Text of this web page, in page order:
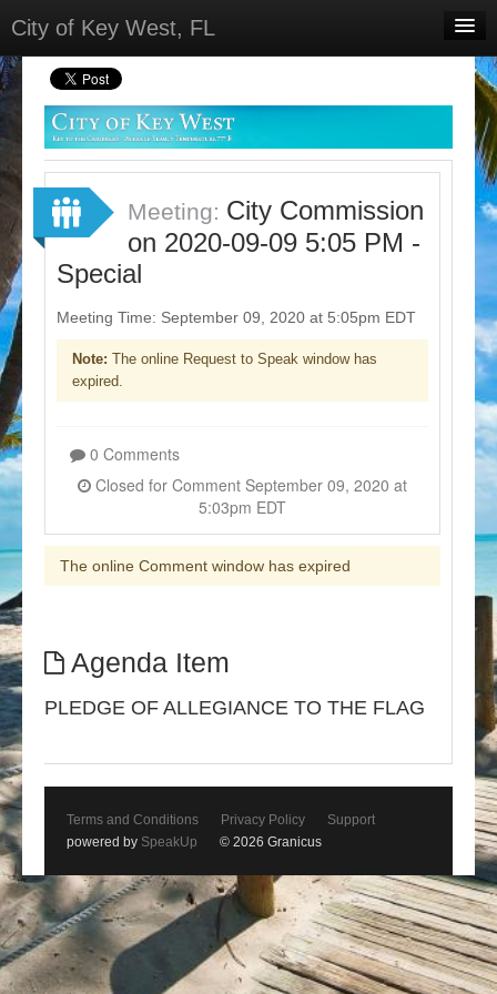
City of Key West, FL
Home
Meetings
Select Language▼
Sign In
Sign Up
Meeting: City Commission
on 2020-09-09 5:05 PM -
Special
Meeting Time: September 09, 2020 at 5:05pm EDT
Note: The online Request to Speak window has
expired.
0 Comments
5:03pm EDT
The online Comment window has expired
Agenda Item
PLEDGE OF ALLEGIANCE TO THE FLAG
Terms and Conditions Privacy Policy
Support
powered by SpeakUp © 2026 Granicus